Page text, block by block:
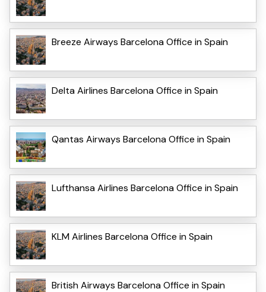
Breeze Airways Barcelona Office in Spain
Delta Airlines Barcelona Office in Spain
Qantas Airways Barcelona Office in Spain
Lufthansa Airlines Barcelona Office in Spain
KLM Airlines Barcelona Office in Spain
British Airways Barcelona Office in Spain